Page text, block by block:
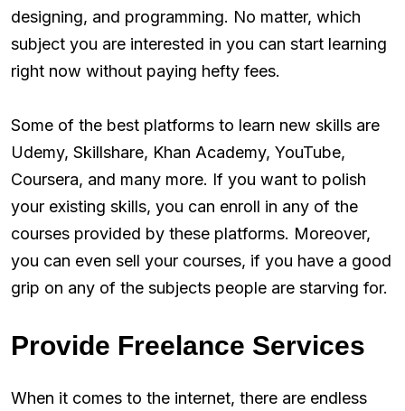
designing, and programming. No matter, which
subject you are interested in you can start learning
right now without paying hefty fees.
Some of the best platforms to learn new skills are
Udemy, Skillshare, Khan Academy, YouTube,
Coursera, and many more. If you want to polish
your existing skills, you can enroll in any of the
courses provided by these platforms. Moreover,
you can even sell your courses, if you have a good
grip on any of the subjects people are starving for.
Provide Freelance Services
When it comes to the internet, there are endless